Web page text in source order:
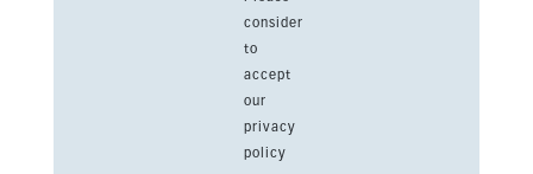
consider
to
accept
our
privacy
policy